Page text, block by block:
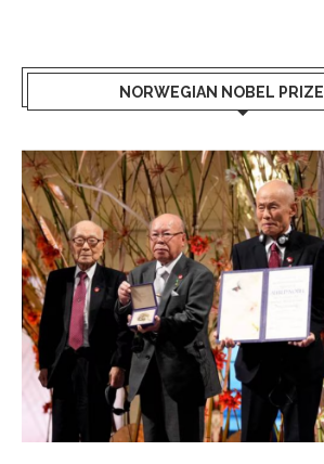
NORWEGIAN NOBEL